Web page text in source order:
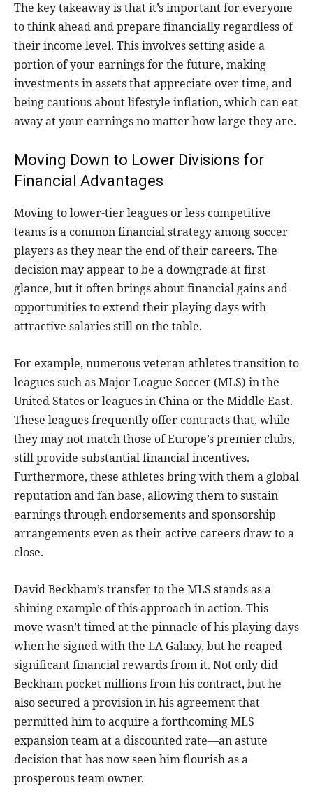
The key takeaway is that it’s important for everyone
to think ahead and prepare financially regardless of
their income level. This involves setting aside a
portion of your earnings for the future, making
investments in assets that appreciate over time, and
being cautious about lifestyle inflation, which can eat
away at your earnings no matter how large they are.
Moving Down to Lower Divisions for
Financial Advantages
Moving to lower-tier leagues or less competitive
teams is a common financial strategy among soccer
players as they near the end of their careers. The
decision may appear to be a downgrade at first
glance, but it often brings about financial gains and
opportunities to extend their playing days with
attractive salaries still on the table.
For example, numerous veteran athletes transition to
leagues such as Major League Soccer (MLS) in the
United States or leagues in China or the Middle East.
These leagues frequently offer contracts that, while
they may not match those of Europe’s premier clubs,
still provide substantial financial incentives.
Furthermore, these athletes bring with them a global
reputation and fan base, allowing them to sustain
earnings through endorsements and sponsorship
arrangements even as their active careers draw to a
close.
David Beckham’s transfer to the MLS stands as a
shining example of this approach in action. This
move wasn’t timed at the pinnacle of his playing days
when he signed with the LA Galaxy, but he reaped
significant financial rewards from it. Not only did
Beckham pocket millions from his contract, but he
also secured a provision in his agreement that
permitted him to acquire a forthcoming MLS
expansion team at a discounted rate—an astute
decision that has now seen him flourish as a
prosperous team owner.